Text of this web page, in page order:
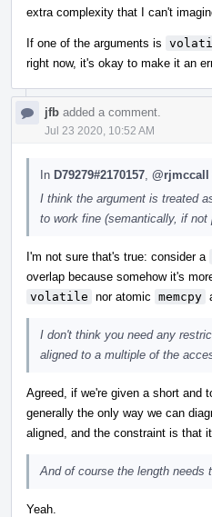
extra complexity that I can't
If one of the arguments is
right now, it's okay to make it an
jfb added a comment.
Jul 23 2020, 10:52 AM
In D79279#2170157 @rjmccall
I think the argument is treated
to work fine (semantically, if
I'm not sure that's true: consider a
overlap because somehow it's
volatile nor atomic memcpy
I don't think you need any
aligned to a multiple of the
Agreed, if we're given a short and
generally the only way we can
aligned, and the constraint is that
And of course the length needs
Yeah.